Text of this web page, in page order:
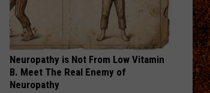
Neuropathy is Not From Low Vitamin
B. Meet The Real Enemy of
Neuropathy